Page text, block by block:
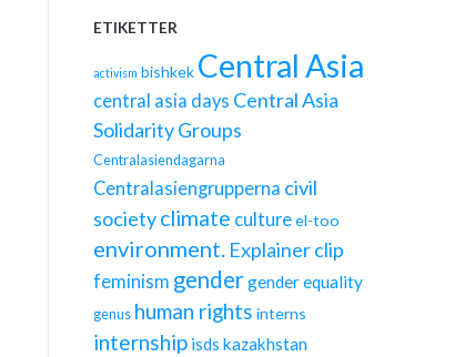
ETIKETTER
activism bishkek Central Asia
central asia days Central Asia
Solidarity Groups
Centralasiendagarna
Centralasiengrupperna civil
societyclimate cultureel-too
environment. Explainer clip
feminism gendergender equality
genus human rights interns
internship isds kazakhstan